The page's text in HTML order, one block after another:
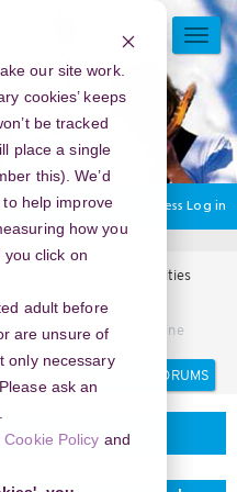
our site work.
cookies’ keeps
be tracked
place a single
this). We’d
help improve
how you
click on
adult before
are unsure of
only necessary
Please ask an
Cookie Policy and
currently using guest access Log in
events and opportunities
PayPal untuk Bisnis Online
Search
forums